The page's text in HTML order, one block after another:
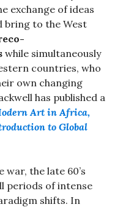
exchange of ideas
bring to the West
while simultaneously
countries, who
own changing
has published a
Art in Africa,
to Global
war, the late 60’s
periods of intense
shifts. In